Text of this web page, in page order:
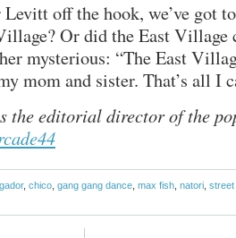
off the hook, we’ve got
Or did the East Village
mysterious: “The East
mom and sister. That’s all I
the editorial director of the
, chico gang gang dance max fish natori street